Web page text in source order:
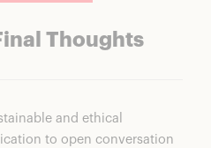
Thoughts
and ethical
to open conversation